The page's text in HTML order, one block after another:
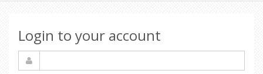
Login to your account